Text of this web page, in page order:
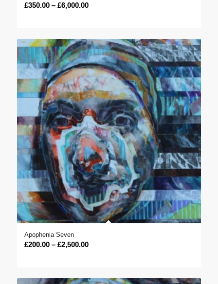
£350.00 – £6,000.00Price
through
£6,000.00
Apophenia Seven
£200.00 – £2,500.00Price
through